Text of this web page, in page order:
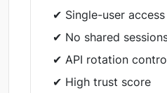
✔ Single-user
✔ No shared
✔ API rotation
✔ High trust score